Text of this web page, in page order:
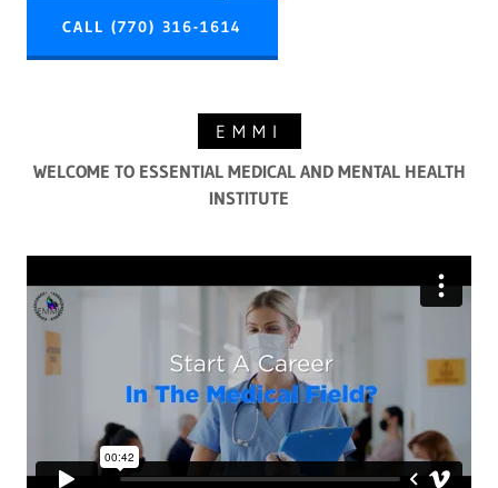
CALL (770) 316-1614
EMMI
WELCOME TO ESSENTIAL MEDICAL AND MENTAL HEALTH
INSTITUTE